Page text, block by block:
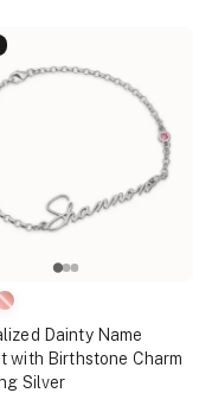
Dainty Name
with Birthstone Charm
Silver